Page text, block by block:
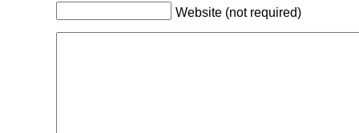
Website (not required)